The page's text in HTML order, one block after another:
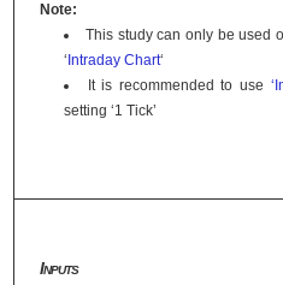
Note:
This study can only be used
‘ Intraday Chart‘
It is recommended to use
setting ‘1 Tick’
Inputs